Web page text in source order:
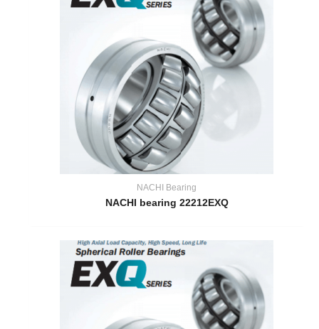
NACHI Bearing
NACHI bearing 22212EXQ